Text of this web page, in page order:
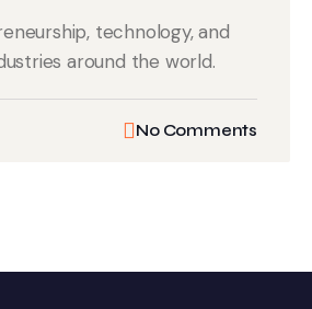
technology, and
around the world.
No Comments